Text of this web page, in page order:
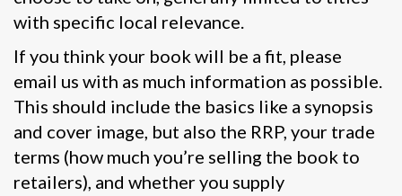
with specific local relevance.
If you think your book will be a fit, please
email us with as much information as possible.
This should include the basics like a synopsis
and cover image, but also the RRP, your trade
terms (how much you’re selling the book to
retailers), and whether you supply